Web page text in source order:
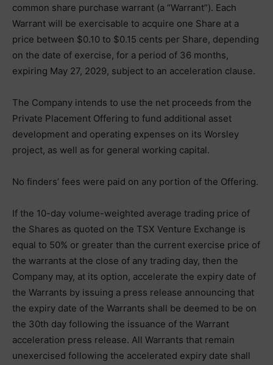
common share purchase warrant (a “Warrant”). Each
Warrant will be exercisable to acquire one Share at a
price between $0.10 to $0.15 cents per Share, depending
on the date of exercise, for a period of 36 months,
expiring May 27, 2029, subject to an acceleration clause.
The Company intends to use the net proceeds from the
Private Placement Offering to fund additional asset
development and operating expenses on its Worsley
project, as well as for general working capital.
No finders’ fees were paid on any portion of the Offering.
If the 10-day volume-weighted average trading price of
the Shares as quoted on the TSX Venture Exchange is
equal to 50% or greater than the current exercise price of
the warrants at the close of any trading day, then the
Company may, at its option, accelerate the expiry date of
the Warrants by issuing a press release announcing that
the expiry date of the Warrants shall be deemed to be on
the 30th day following the issuance of the Warrant
acceleration press release. All Warrants that remain
unexercised following the accelerated expiry date shall